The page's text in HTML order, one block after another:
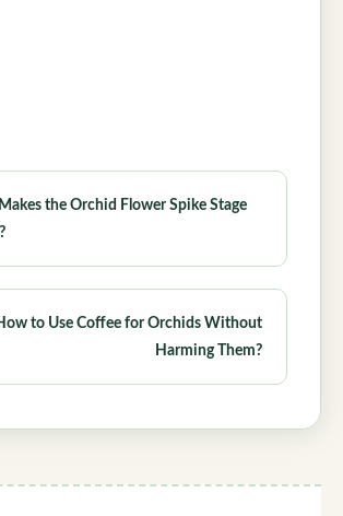
the Orchid Flower Spike Stage
to Use Coffee for Orchids Without
Harming Them?